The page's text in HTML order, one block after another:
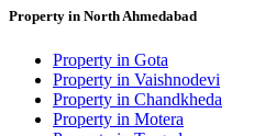
Property in North Ahmedabad
Property in Gota
Property in Vaishnodevi
Property in Chandkheda
Property in Motera